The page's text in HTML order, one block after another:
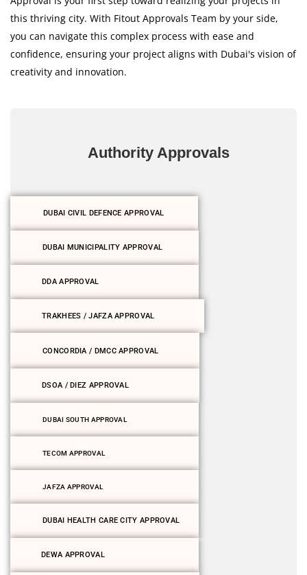
this thriving city. With Fitout Approvals Team by your side,
you can navigate this complex process with ease and
confidence, ensuring your project aligns with Dubai's vision of
creativity and innovation.
Authority Approvals
DUBAI CIVIL DEFENCE APPROVAL
DUBAI MUNICIPALITY APPROVAL
DDA APPROVAL
TRAKHEES / JAFZA APPROVAL
CONCORDIA / DMCC APPROVAL
DSOA / DIEZ APPROVAL
DUBAI SOUTH APPROVAL
TECOM APPROVAL
JAFZA APPROVAL
DUBAI HEALTH CARE CITY APPROVAL
DEWA APPROVAL